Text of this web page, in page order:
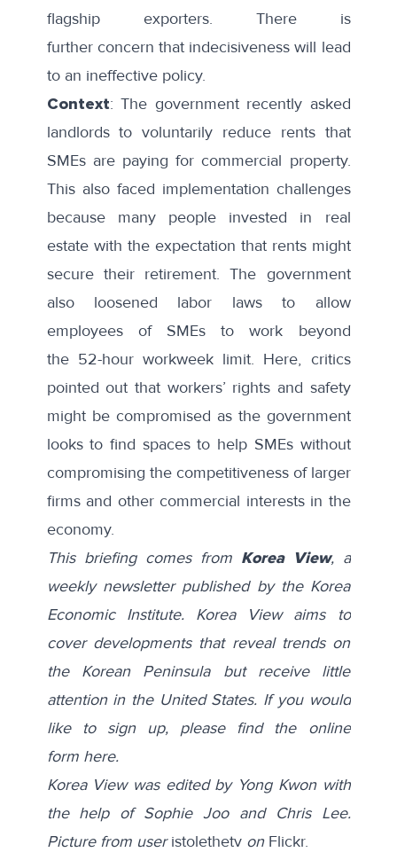
flagship exporters. There is
further concern that indecisiveness will lead
to an ineffective policy.
Context: The government recently asked
landlords tovoluntarily reducerents that
SMEs are paying for commercial property.
This also faced implementation challenges
because many people invested in real
estate with the expectation that rents might
secure their retirement. The government
also loosened labor laws to allow
employees of SMEs to work beyond
the 52-hour workweek limit. Here, critics
pointed out that workers’ rights and safety
might be compromised as the government
looks to find spaces to help SMEs without
compromising the competitiveness of larger
firms and other commercial interests in the
economy.
This briefing comes from Korea View, a
weekly newsletter published by the Korea
Economic Institute. Korea View aims to
cover developments that reveal trends on
the Korean Peninsula but receive little
attention in the United States. If you would
like to sign up, please find the online
form here.
Korea View was edited by Yong Kwon with
the help of Sophie Joo and Chris Lee.
Picture from useristolethetvon Flickr.